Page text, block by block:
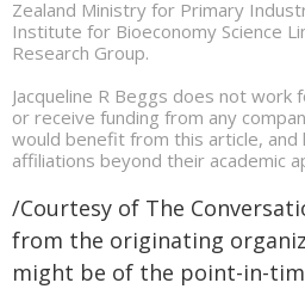
Zealand Ministry for Primary
Institute for Bioeconomy Science
Research Group.
Jacqueline R Beggs does not work
or receive funding from any
would benefit from this article, and
affiliations beyond their academic
/Courtesy of The
from the originating
might be of the point-in-